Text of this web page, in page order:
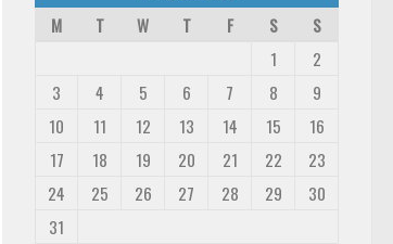
M
T W T F S
S
1
2
3
4 5 6 7 8
9
10
11 12 13 14 15
16
17
18 19 20 21 22
23
24
25 26 27 28 29
30
31